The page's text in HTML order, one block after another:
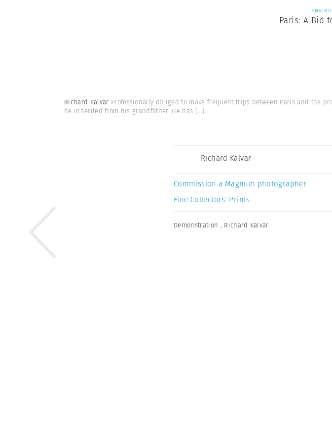
Paris: A Bid
Richard Kalvar Professionally obliged to make frequent trips between Paris and the
he inherited from his grandfather. He has (...)
Richard Kalvar
Commission a Magnum photographer
Fine Collectors’ Prints
Demonstration , Richard Kalvar